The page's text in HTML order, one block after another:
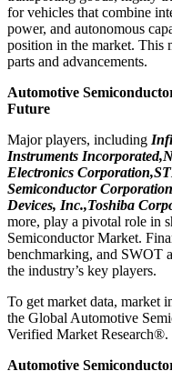
for vehicles that combine
power, and autonomous
position in the market. This
parts and advancements.
Automotive
Future
Major players, including
Instruments
Electronics
Semiconductor
Devices, Inc.,Toshiba
more, play a pivotal role in
Semiconductor Market.
benchmarking, and SWOT
the industry’s key players.
To get market data, market
the Global Automotive
Verified Market Research®.
Automotive